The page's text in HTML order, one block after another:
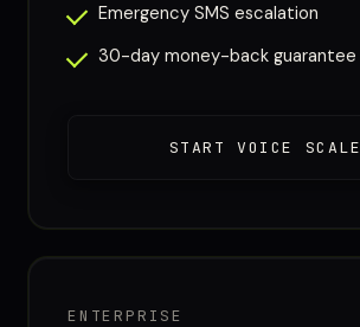
Emergency SMS escalation
30-day money-back guarantee
START VOICE SCALE
ENTERPRISE